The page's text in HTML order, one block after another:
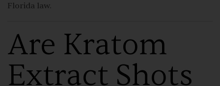
Florida law.
Are Kratom
Extract Shots